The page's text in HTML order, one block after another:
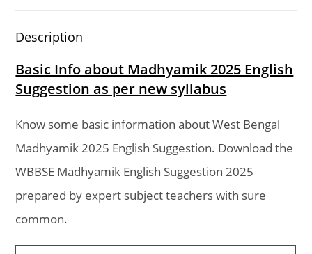
Description
Basic Info about Madhyamik 2025 English
Suggestion as per new syllabus
Know some basic information about West Bengal
Madhyamik 2025 English Suggestion. Download the
WBBSE Madhyamik English Suggestion 2025
prepared by expert subject teachers with sure
common.